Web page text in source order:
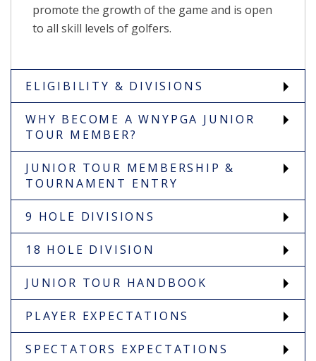
promote the growth of the game and is open
to all skill levels of golfers.
ELIGIBILITY & DIVISIONS
WHY BECOME A WNYPGA JUNIOR
TOUR MEMBER?
JUNIOR TOUR MEMBERSHIP &
TOURNAMENT ENTRY
9 HOLE DIVISIONS
18 HOLE DIVISION
JUNIOR TOUR HANDBOOK
PLAYER EXPECTATIONS
SPECTATORS EXPECTATIONS